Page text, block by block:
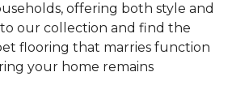
offering both style and
our collection and find the
flooring that marries function
your home remains